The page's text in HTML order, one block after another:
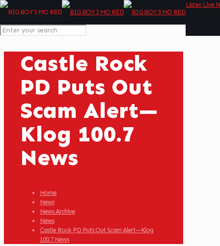
Listen Live
Castle Rock
PD Puts Out
Scam Alert—
Klog 100.7
News
Home
News
News Archive
News
Castle Rock PD Puts Out Scam Alert—Klog
100.7 News